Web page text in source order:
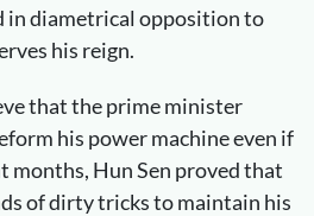
in diametrical opposition to
his reign.
that the prime minister
his power machine even if
months, Hun Sen proved that
of dirty tricks to maintain his